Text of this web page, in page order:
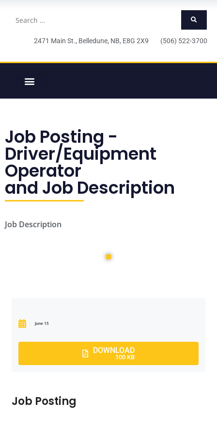
2471 Main St., Belledune, NB, E8G 2X9 (506) 522-3700
Job Posting -
Driver/Equipment
Operator
and Job Description
Job Description
June 15
DOWNLOAD
100 KB
Job Posting